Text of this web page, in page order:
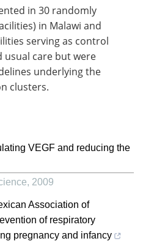
in 30 randomly
in Malawi and
serving as control
usual care but were
underlying the
clusters.
VEGF and reducing the
, 2009
Association of
of respiratory
pregnancy and infancy